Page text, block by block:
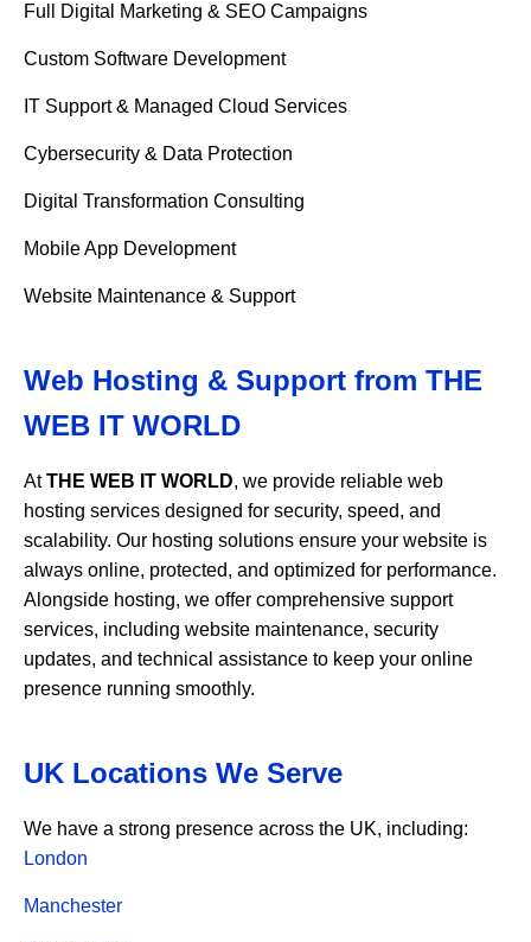
Full Digital Marketing & SEO Campaigns
Custom Software Development
IT Support & Managed Cloud Services
Cybersecurity & Data Protection
Digital Transformation Consulting
Mobile App Development
Website Maintenance & Support
Web Hosting & Support from THE
WEB IT WORLD
AtTHE WEB IT WORLD, we provide reliable web
hosting services designed for security, speed, and
scalability. Our hosting solutions ensure your website is
always online, protected, and optimized for performance.
Alongside hosting, we offer comprehensive support
services, including website maintenance, security
updates, and technical assistance to keep your online
presence running smoothly.
UK Locations We Serve
We have a strong presence across the UK, including:
London
Manchester